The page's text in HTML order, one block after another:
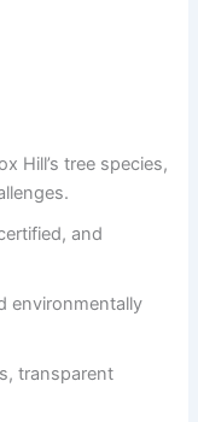
Hill’s tree species,
and
environmentally
transparent